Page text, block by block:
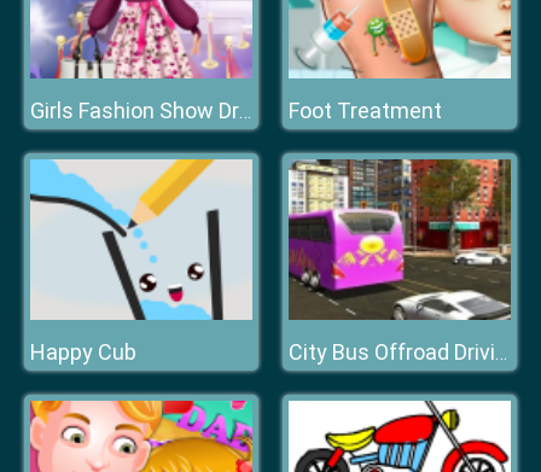
Girls Fashion Show Dress Up Foot Treatment
Happy Cub City Bus Offroad Driving Sim